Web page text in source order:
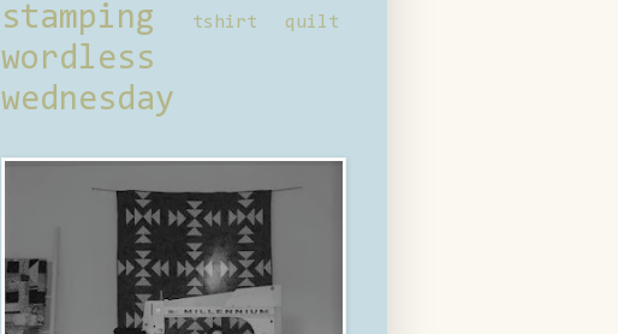
stamping
tshirt quilt
wordless
wednesday